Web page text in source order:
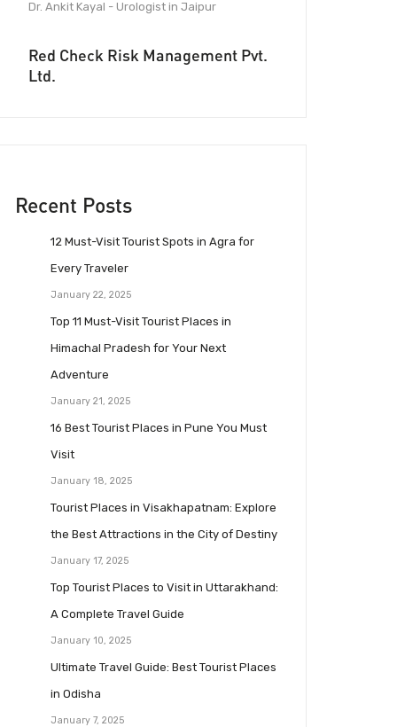
Dr. Ankit Kayal - Urologist in Jaipur
Red Check Risk Management Pvt.
Ltd.
Recent Posts
12 Must-Visit Tourist Spots in Agra for
Every Traveler
January 22, 2025
Top 11 Must-Visit Tourist Places in
Himachal Pradesh for Your Next
Adventure
January 21, 2025
16 Best Tourist Places in Pune You Must
Visit
January 18, 2025
Tourist Places in Visakhapatnam: Explore
the Best Attractions in the City of Destiny
January 17, 2025
Top Tourist Places to Visit in Uttarakhand:
A Complete Travel Guide
January 10, 2025
Ultimate Travel Guide: Best Tourist Places
in Odisha
January 7, 2025